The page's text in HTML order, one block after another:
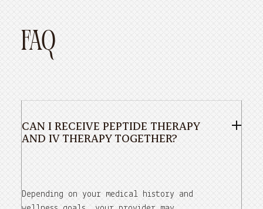
FAQ
CAN I RECEIVE PEPTIDE THERAPY
AND IV THERAPY TOGETHER?
Depending on your medical history and